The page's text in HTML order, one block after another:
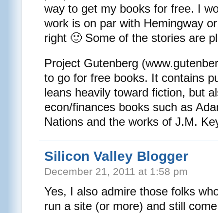
way to get my books for free. I
work is on par with Hemingway
right 🙂 Some of the stories are
Project Gutenberg
to go for free books. It contains
leans heavily toward fiction, but
econ/finances books such as
Nations and the works of J.M.
Silicon Valley Blogger
December 21, 2011 at 1:58 pm
Yes, I also admire those folks
run a site (or more) and still